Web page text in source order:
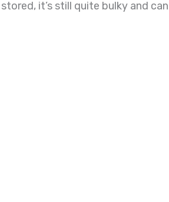
it’s still quite bulky and